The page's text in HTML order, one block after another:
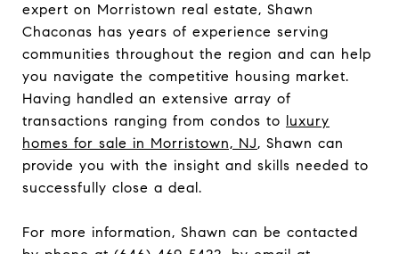
expert on Morristown real estate, Shawn
Chaconas has years of experience serving
communities throughout the region and can help
you navigate the competitive housing market.
Having handled an extensive array of
transactions ranging from condos to
luxury
homes for sale in Morristown, NJ, Shawn can
provide you with the insight and skills needed to
successfully close a deal.
For more information, Shawn can be contacted